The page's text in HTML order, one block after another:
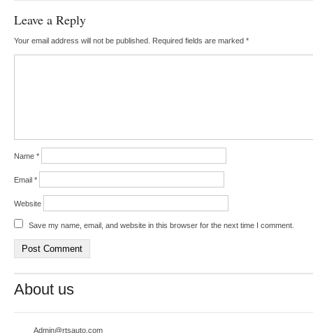
Leave a Reply
Your email address will not be published. Required fields are marked *
Name *
Email *
Website
Save my name, email, and website in this browser for the next time I comment.
About us
Admin@rtsauto.com